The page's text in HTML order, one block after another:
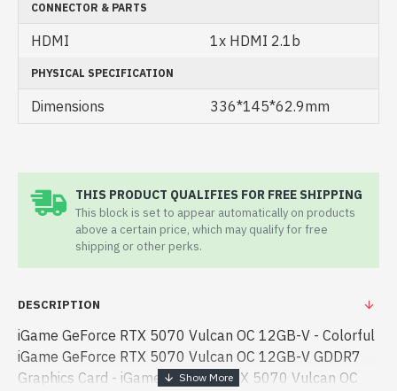
CONNECTOR & PARTS
HDMI 1x HDMI 2.1b
PHYSICAL SPECIFICATION
Dimensions 336*145*62.9mm
THIS PRODUCT QUALIFIES FOR FREE SHIPPING
This block is set to appear automatically on products
above a certain price, which may qualify for free
shipping or other perks.
DESCRIPTION
iGame GeForce RTX 5070 Vulcan OC 12GB-V - Colorful
iGame GeForce RTX 5070 Vulcan OC 12GB-V GDDR7
Graphics Card - iGame GeForce RTX 5070 Vulcan OC